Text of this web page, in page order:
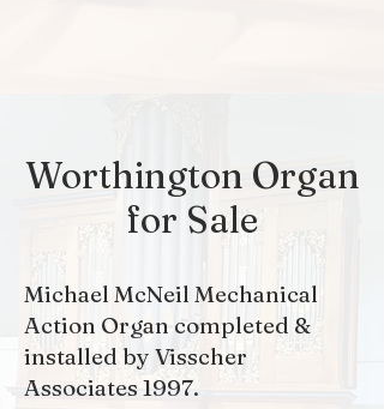
Worthington Organ
for Sale
Michael McNeil Mechanical
Action Organ completed &
installed by Visscher
Associates 1997.